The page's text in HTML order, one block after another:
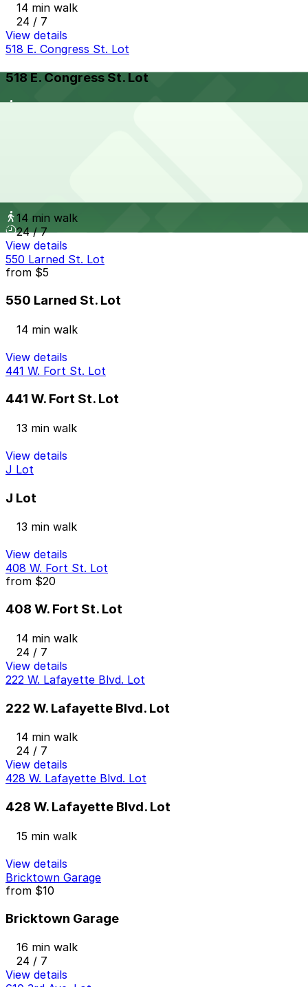
14 min walk
24 / 7
View details
518 E. Congress St. Lot
518 E. Congress St. Lot
14 min walk
14 min walk
24 / 7
View details
550 Larned St. Lot
from $5
550 Larned St. Lot
14 min walk
View details
441 W. Fort St. Lot
441 W. Fort St. Lot
13 min walk
View details
J Lot
J Lot
13 min walk
View details
408 W. Fort St. Lot
from $20
408 W. Fort St. Lot
14 min walk
24 / 7
View details
222 W. Lafayette Blvd. Lot
222 W. Lafayette Blvd. Lot
14 min walk
24 / 7
View details
428 W. Lafayette Blvd. Lot
428 W. Lafayette Blvd. Lot
15 min walk
View details
Bricktown Garage
from $10
Bricktown Garage
16 min walk
24 / 7
View details